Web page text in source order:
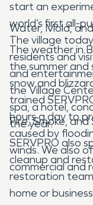
start an
world’s first all-
The village
residents and
and
the Village
spa, a hotel,
the year.
Water, Mold,
The weather in
the summer and
snow and
trained
hours a day to
caused by
winds. We also
commercial and
Fire, Smoke,
SERVPRO also
cleanup and
restoration
home or